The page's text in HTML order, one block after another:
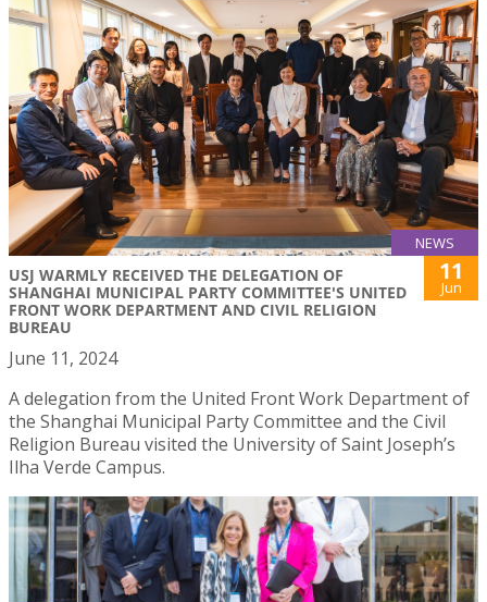
NEWS
USJ WARMLY RECEIVED THE DELEGATION OF
SHANGHAI MUNICIPAL PARTY COMMITTEE'S UNITED
FRONT WORK DEPARTMENT AND CIVIL RELIGION
BUREAU
11
Jun
June 11, 2024
A delegation from the United Front Work Department of
the Shanghai Municipal Party Committee and the Civil
Religion Bureau visited the University of Saint Joseph’s
Ilha Verde Campus.